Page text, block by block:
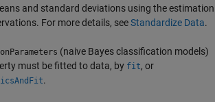
and standard deviations using the estimation
For more details, seeStandardize Data.
(naive Bayes classification models)
must be fitted to data, by fit, or
.